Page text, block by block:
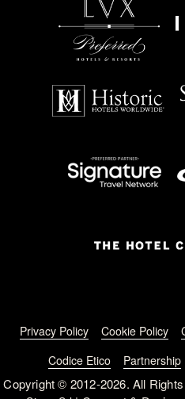
Footer menu
Privacy Policy Cookie Policy
Codice Etico
Partnership
Copyright © 2012-2026. All